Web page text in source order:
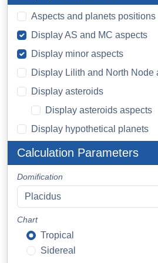
Aspects and planets positions
Display AS and MC aspects
Display minor aspects
Display Lilith and North Node
Display asteroids
Display asteroids aspects
Display hypothetical planets
Calculation Parameters
Domification
Chart
Tropical
Sidereal